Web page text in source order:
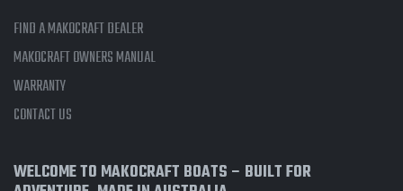
FIND A MAKOCRAFT DEALER
MAKOCRAFT OWNERS MANUAL
WARRANTY
CONTACT US
WELCOME TO MAKOCRAFT BOATS – BUILT FOR